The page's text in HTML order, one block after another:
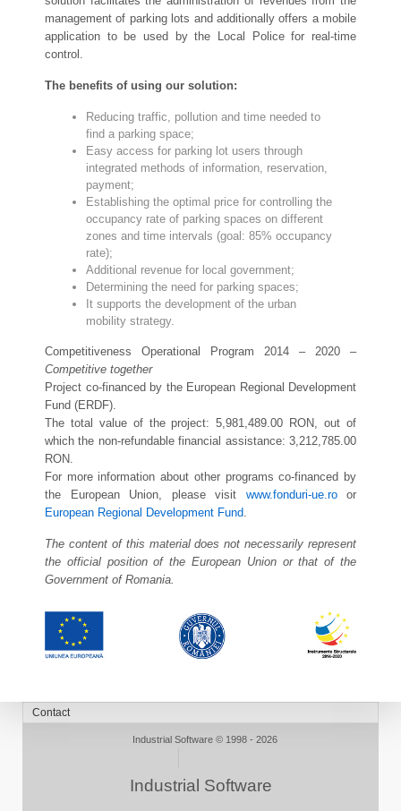
management of parking lots and additionally offers a mobile
application to be used by the Local Police for real-time
control.
The benefits of using our solution:
Reducing traffic, pollution and time needed to
find a parking space;
Easy access for parking lot users through
integrated methods of information, reservation,
payment;
Establishing the optimal price for controlling the
occupancy rate of parking spaces on different
zones and time intervals (goal: 85% occupancy
rate);
Additional revenue for local government;
Determining the need for parking spaces;
It supports the development of the urban
mobility strategy.
Competitiveness Operational Program 2014 – 2020 –
Competitive together
Project co-financed by the European Regional Development
Fund (ERDF).
The total value of the project: 5,981,489.00 RON, out of
which the non-refundable financial assistance: 3,212,785.00
RON.
For more information about other programs co-financed by
the European Union, please visit www.fonduri-ue.roor
European Regional Development Fund.
The content of this material does not necessarily represent
the official position of the European Union or that of the
Government of Romania.
Industrial Software © 1998 - 2026
Industrial Software